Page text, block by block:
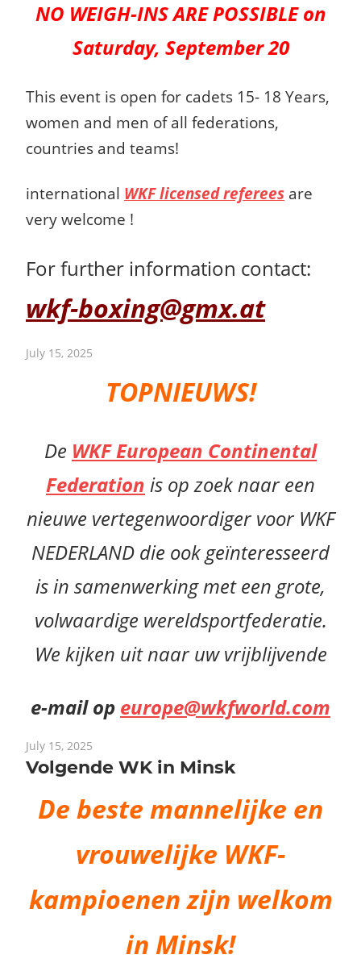
NO WEIGH-INS ARE POSSIBLE on
Saturday, September 20
This event is open for cadets 15- 18 Years,
women and men of all federations,
countries and teams!
international WKF licensed referees are
very welcome !
For further information contact:
wkf-boxing@gmx.at
July 15, 2025
TOPNIEUWS!
De WKF European Continental
Federation is op zoek naar een
nieuwe vertegenwoordiger voor WKF
NEDERLAND die ook geïnteresseerd
is in samenwerking met een grote,
volwaardige wereldsportfederatie.
We kijken uit naar uw vrijblijvende
e-mail op europe@wkfworld.com
July 15, 2025
Volgende WK in Minsk
De beste mannelijke en
vrouwelijke WKF-
kampioenen zijn welkom
in Minsk!